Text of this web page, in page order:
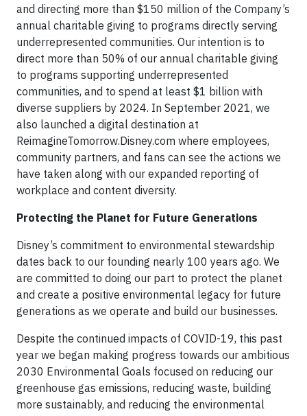
and directing more than $150 million of the Company’s
annual charitable giving to programs directly serving
underrepresented communities. Our intention is to
direct more than 50% of our annual charitable giving
to programs supporting underrepresented
communities, and to spend at least $1 billion with
diverse suppliers by 2024. In September 2021, we
also launched a digital destination at
ReimagineTomorrow.Disney.com where employees,
community partners, and fans can see the actions we
have taken along with our expanded reporting of
workplace and content diversity.
Protecting the Planet for Future Generations
Disney’s commitment to environmental stewardship
dates back to our founding nearly 100 years ago. We
are committed to doing our part to protect the planet
and create a positive environmental legacy for future
generations as we operate and build our businesses.
Despite the continued impacts of COVID-19, this past
year we began making progress towards our ambitious
2030 Environmental Goals focused on reducing our
greenhouse gas emissions, reducing waste, building
more sustainably, and reducing the environmental